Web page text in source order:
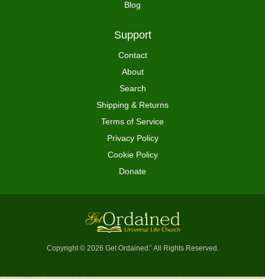
Blog
Support
Contact
About
Search
Shipping & Returns
Terms of Service
Privacy Policy
Cookie Policy
Donate
Copyright © 2026 Get Ordained ™All Rights Reserved.